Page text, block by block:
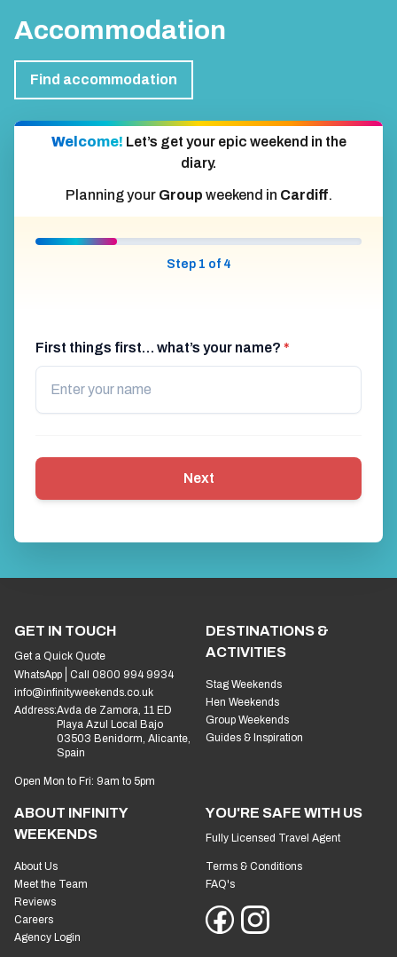
Accommodation
Find accommodation
Welcome! Let’s get your epic weekend in the
diary.
Planning your Group weekend in Cardiff.
Step 1 of 4
First things first… what’s your name? *
Next
GET IN TOUCH
Get a Quick Quote
WhatsApp
Call 0800 994 9934
info@infinityweekends.co.uk
Address:Avda de Zamora, 11 ED
Playa Azul Local Bajo
03503 Benidorm, Alicante,
Spain
Open Mon to Fri: 9am to 5pm
DESTINATIONS &
ACTIVITIES
Stag Weekends
Hen Weekends
Group Weekends
Guides & Inspiration
ABOUT INFINITY
WEEKENDS
About Us
Meet the Team
Reviews
Careers
Agency Login
YOU'RE SAFE WITH US
Fully Licensed Travel Agent
Terms & Conditions
FAQ's